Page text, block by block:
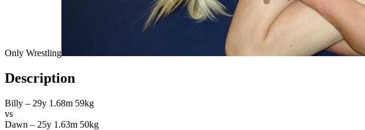
Only Wrestling
Description
Billy – 29y 1.68m 59kg
vs
Dawn – 25y 1.63m 50kg